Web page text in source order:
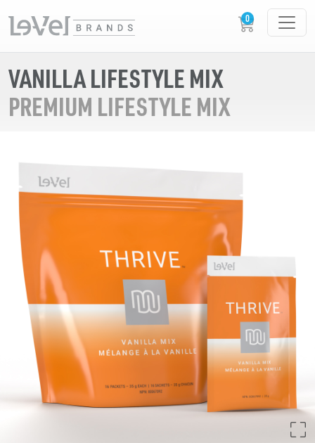
VANILLA LIFESTYLE MIX
PREMIUM LIFESTYLE MIX